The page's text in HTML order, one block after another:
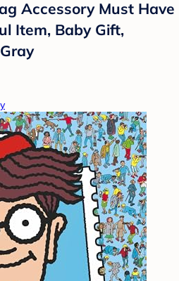
Accessory Must Have
Item, Baby Gift,